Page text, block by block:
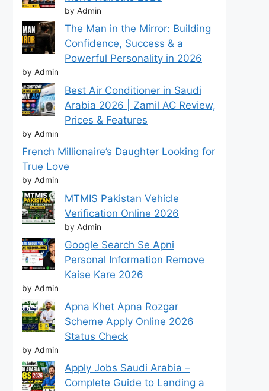
by Admin
The Man in the Mirror: Building
Confidence, Success & a
Powerful Personality in 2026
by Admin
Best Air Conditioner in Saudi
Arabia 2026 | Zamil AC Review,
Prices & Features
by Admin
French Millionaire’s Daughter Looking for
True Love
by Admin
MTMIS Pakistan Vehicle
Verification Online 2026
by Admin
Google Search Se Apni
Personal Information Remove
Kaise Kare 2026
by Admin
Apna Khet Apna Rozgar
Scheme Apply Online 2026
Status Check
by Admin
Apply Jobs Saudi Arabia –
Complete Guide to Landing a